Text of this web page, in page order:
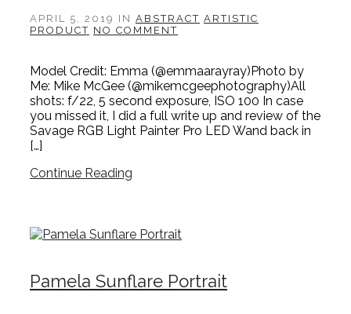
APRIL 5, 2019 IN ABSTRACT ARTISTIC
PRODUCT NO COMMENT
Model Credit: Emma (@emmaarayray)Photo by
Me: Mike McGee (@mikemcgeephotography)All
shots: f/22, 5 second exposure, ISO 100 In case
you missed it, I did a full write up and review of the
Savage RGB Light Painter Pro LED Wand back in
[…]
Continue Reading
Pamela Sunflare Portrait